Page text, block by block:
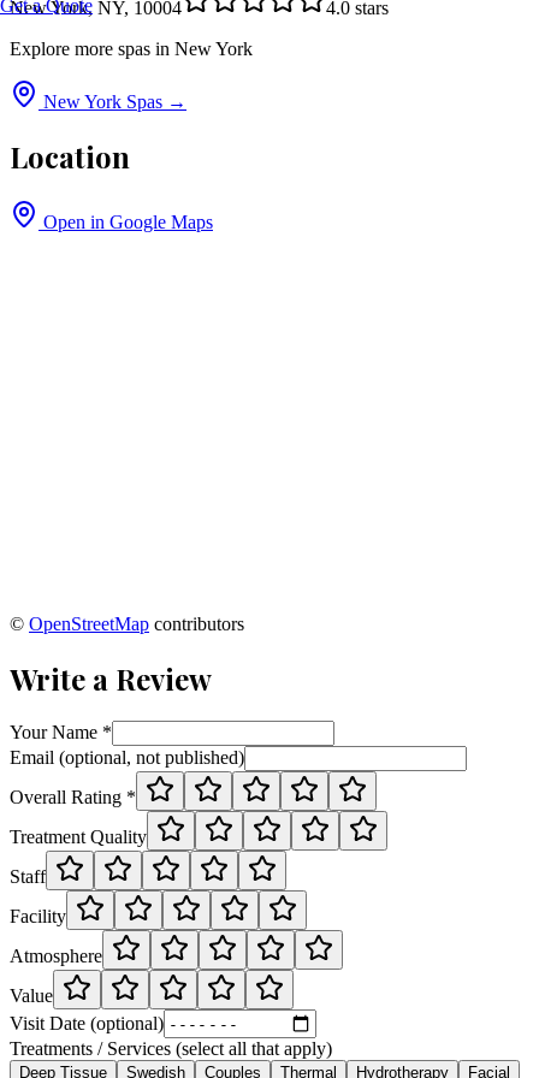
Get a Quote
New York, NY, 10004
4.0 stars
Explore more spas in New York
New York Spas →
Location
Open in Google Maps
© OpenStreetMap contributors
Write a Review
Your Name *
Email (optional, not published)
Overall Rating *
Treatment Quality
Staff
Facility
Atmosphere
Value
Visit Date (optional)
Treatments / Services (select all that apply)
Deep Tissue Swedish Couples Thermal Hydrotherapy Facial